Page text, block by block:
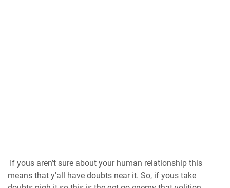
If yous aren’t sure about your human relationship this
means that y'all have doubts near it. So, if yous take